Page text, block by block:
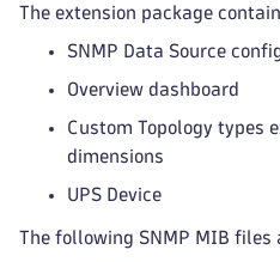
The extension package
SNMP Data Source
Overview dashboard
Custom Topology types
dimensions
UPS Device
The following SNMP MIB files